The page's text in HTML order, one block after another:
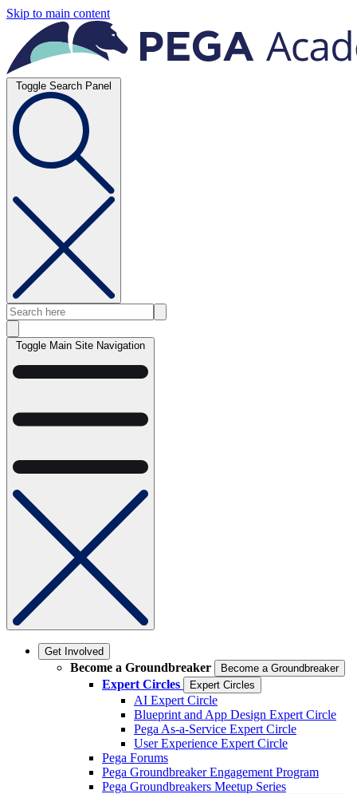
Skip to main content
Toggle Search Panel
Toggle Main Site Navigation
Get Involved
Become a Groundbreaker Become a Groundbreaker
Expert Circles Expert Circles
AI Expert Circle
Blueprint and App Design Expert Circle
Pega As-a-Service Expert Circle
User Experience Expert Circle
Pega Forums
Pega Groundbreaker Engagement Program
Pega Groundbreakers Meetup Series